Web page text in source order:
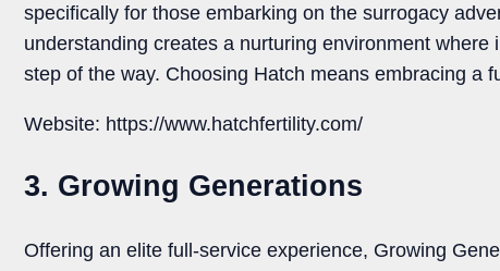
specifically for those embarking on the surrogacy
understanding creates a nurturing environment
step of the way. Choosing Hatch means embracing a
Website: https://www.hatchfertility.com/
3. Growing Generations
Offering an elite full-service experience, Growing